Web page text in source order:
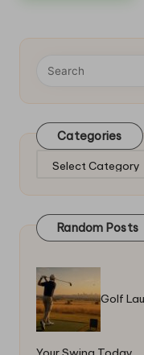
Categories
Random Posts
Golf